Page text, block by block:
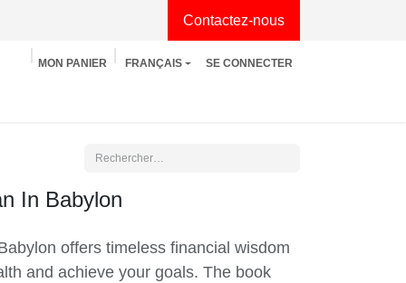
Contactez-nous
MON PANIER FRANÇAIS SE CONNECTER
In Babylon
offers timeless financial wisdom to
achieve your goals. The book